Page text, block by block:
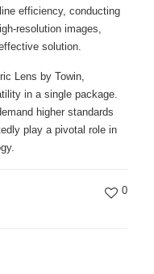
efficiency, conducting
resolution images,
solution.
Lens by Towin,
in a single package.
higher standards
play a pivotal role in
0